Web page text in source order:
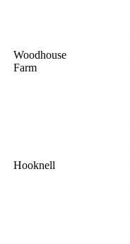
Woodhouse
Farm
Hooknell